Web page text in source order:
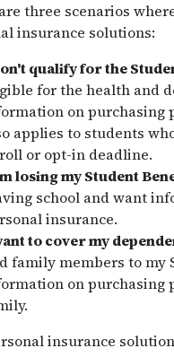
three scenarios
insurance solutions:
qualify for the
for the health and
on purchasing
applies to students
or opt-in deadline.
losing my Student
school and want
insurance.
to cover my
family members to my
on purchasing
insurance